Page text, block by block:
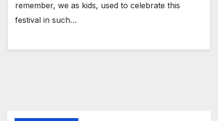
remember, we as kids, used to celebrate this
festival in such…